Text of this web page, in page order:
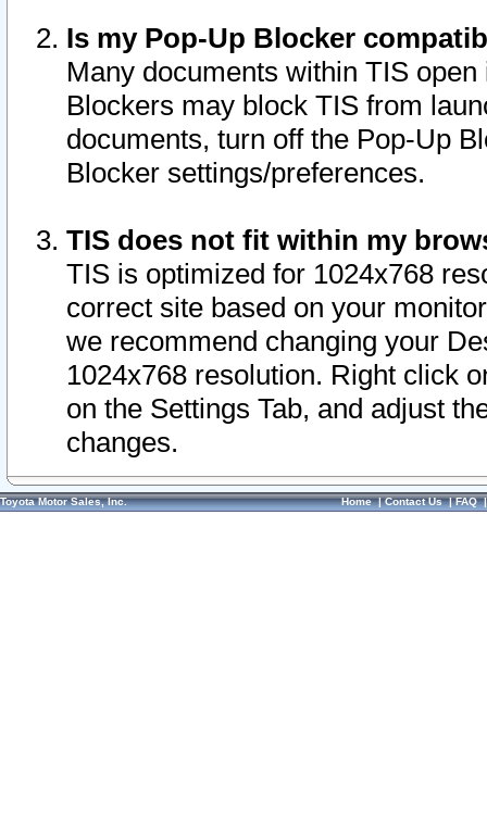
Is my Pop-Up Blocker
Many documents within TIS
Blockers may block TIS from
documents, turn off the Pop-Up
Blocker settings/preferences.
TIS does not fit within my
TIS is optimized for 1024x768
correct site based on your
we recommend changing your
1024x768 resolution. Right click
on the Settings Tab, and adjust
changes.
Toyota Motor Sales, Inc. Home|Contact Us|FAQ